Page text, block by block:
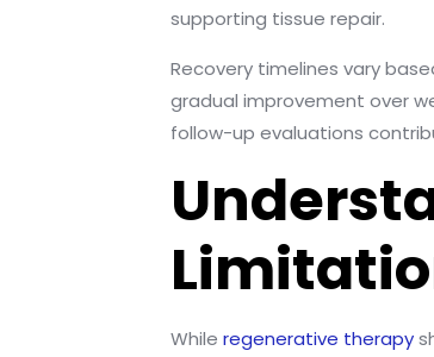
supporting tissue repair.
Recovery timelines vary
gradual improvement over
follow-up evaluations
While regenerative therapy